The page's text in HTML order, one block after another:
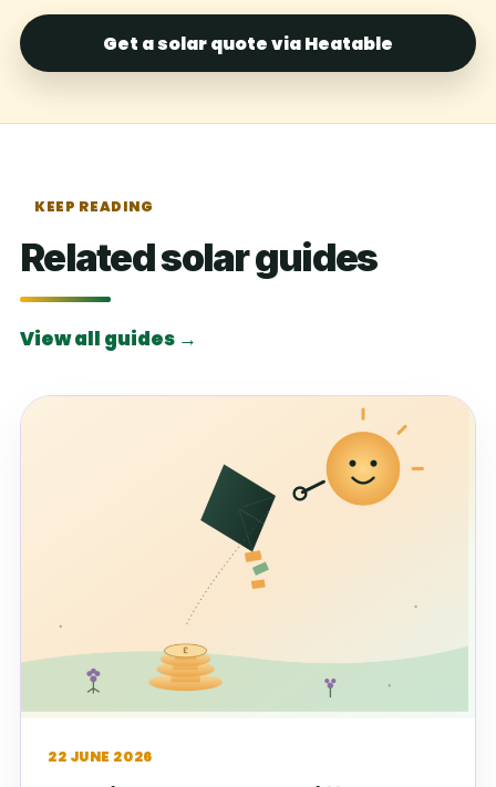
Get a solar quote via Heatable
KEEP READING
Related solar guides
View all guides →
22 JUNE 2026